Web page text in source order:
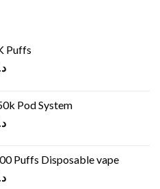
Puffs
Pod System
Puffs Disposable vape